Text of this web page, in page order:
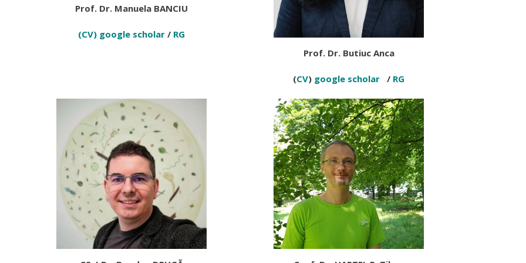
Prof. Dr. Manuela BANCIU
(CV) google scholar / RG
Prof. Dr. Butiuc Anca
(CV) google scholar / RG